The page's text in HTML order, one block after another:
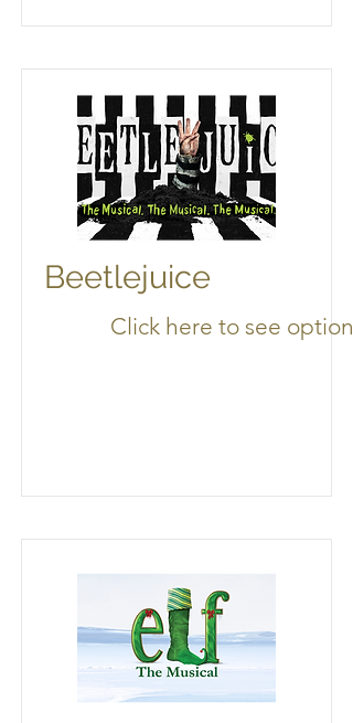
Beetlejuice
Click here to see options